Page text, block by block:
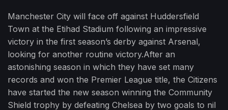
Manchester City will face off against Huddersfield
Town at the Etihad Stadium following an impressive
victory in the first season’s derby against Arsenal,
looking for another routine victory.After an
astonishing season in which they have set many
records and won the Premier League title, the Citizens
have started the new season winning the Community
Shield trophy by defeating Chelsea by two goals to nil